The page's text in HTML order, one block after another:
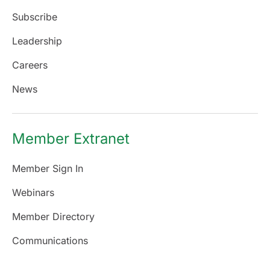
Subscribe
Leadership
Careers
News
Member Extranet
Member Sign In
Webinars
Member Directory
Communications